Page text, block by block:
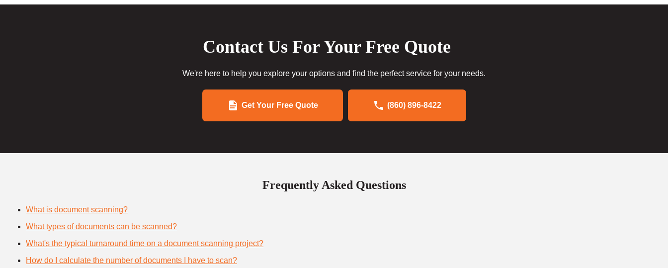
Contact Us For Your Free Quote
We're here to help you explore your options and find the perfect service for your needs.
Get Your Free Quote (860) 896-8422
Frequently Asked Questions
What is document scanning?
What types of documents can be scanned?
What's the typical turnaround time on a document scanning project?
How do I calculate the number of documents I have to scan?